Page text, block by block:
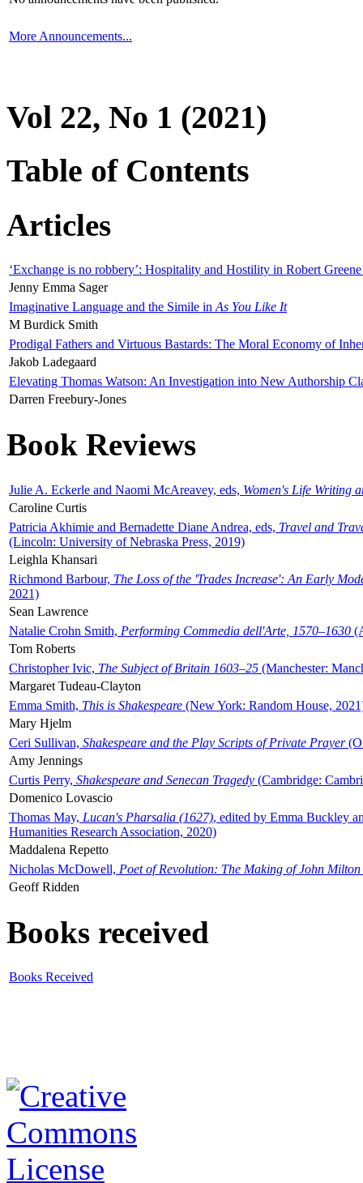
More Announcements...
Vol 22, No 1 (2021)
Table of Contents
Articles
‘Exchange is no robbery’: Hospitality and Hostility in Robert
Jenny Emma Sager
Imaginative Language and the Simile in As You Like It
M Burdick Smith
Prodigal Fathers and Virtuous Bastards: The Moral Economy of
Jakob Ladegaard
Elevating Thomas Watson: An Investigation into New Authorship
Darren Freebury-Jones
Book Reviews
Julie A. Eckerle and Naomi McAreavey, eds, Women's Life Writing
Caroline Curtis
Patricia Akhimie and Bernadette Diane Andrea, eds, Travel and
(Lincoln: University of Nebraska Press, 2019)
Leighla Khansari
Richmond Barbour, The Loss of the 'Trades Increase': An Early
2021)
Sean Lawrence
Natalie Crohn Smith, Performing Commedia dell'Arte, 1570–1630
Tom Roberts
Christopher Ivic, The Subject of Britain 1603–25 (Manchester:
Margaret Tudeau-Clayton
Emma Smith, This is Shakespeare (New York: Random House,
Mary Hjelm
Ceri Sullivan, Shakespeare and the Play Scripts of Private Prayer
Amy Jennings
Curtis Perry, Shakespeare and Senecan Tragedy (Cambridge:
Domenico Lovascio
Thomas May, Lucan's Pharsalia (1627), edited by Emma Buckley
Humanities Research Association, 2020)
Maddalena Repetto
Nicholas McDowell, Poet of Revolution: The Making of John Milton
Geoff Ridden
Books received
Books Received